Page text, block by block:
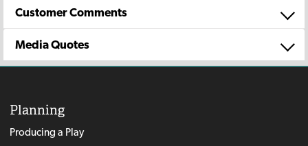
Customer Comments
Media Quotes
Planning
Producing a Play